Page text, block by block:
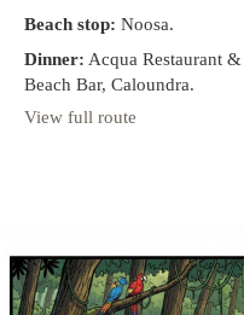
Beach stop: Noosa.
Dinner: Acqua Restaurant
Beach Bar, Caloundra.
View full route